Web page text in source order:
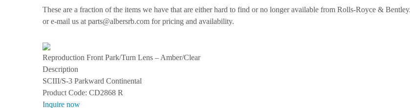
t
o
r
c
a
r
s
These are a fraction of the items we have that are either hard to find or no longer available from Rolls-Royce &
or e-mail us at parts@albersrb.com for pricing and availability.
Reproduction Front Park/Turn Lens – Amber/Clear
Description
SCIII/S-3 Parkward Continental
Product Code: CD2868 R
Inquire now